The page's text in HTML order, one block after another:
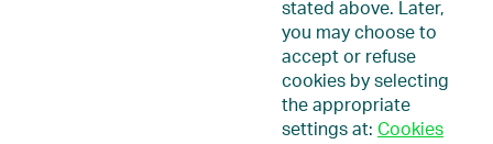
stated above. Later,
you may choose to
accept or refuse
cookies by selecting
the appropriate
settings at: Cookies